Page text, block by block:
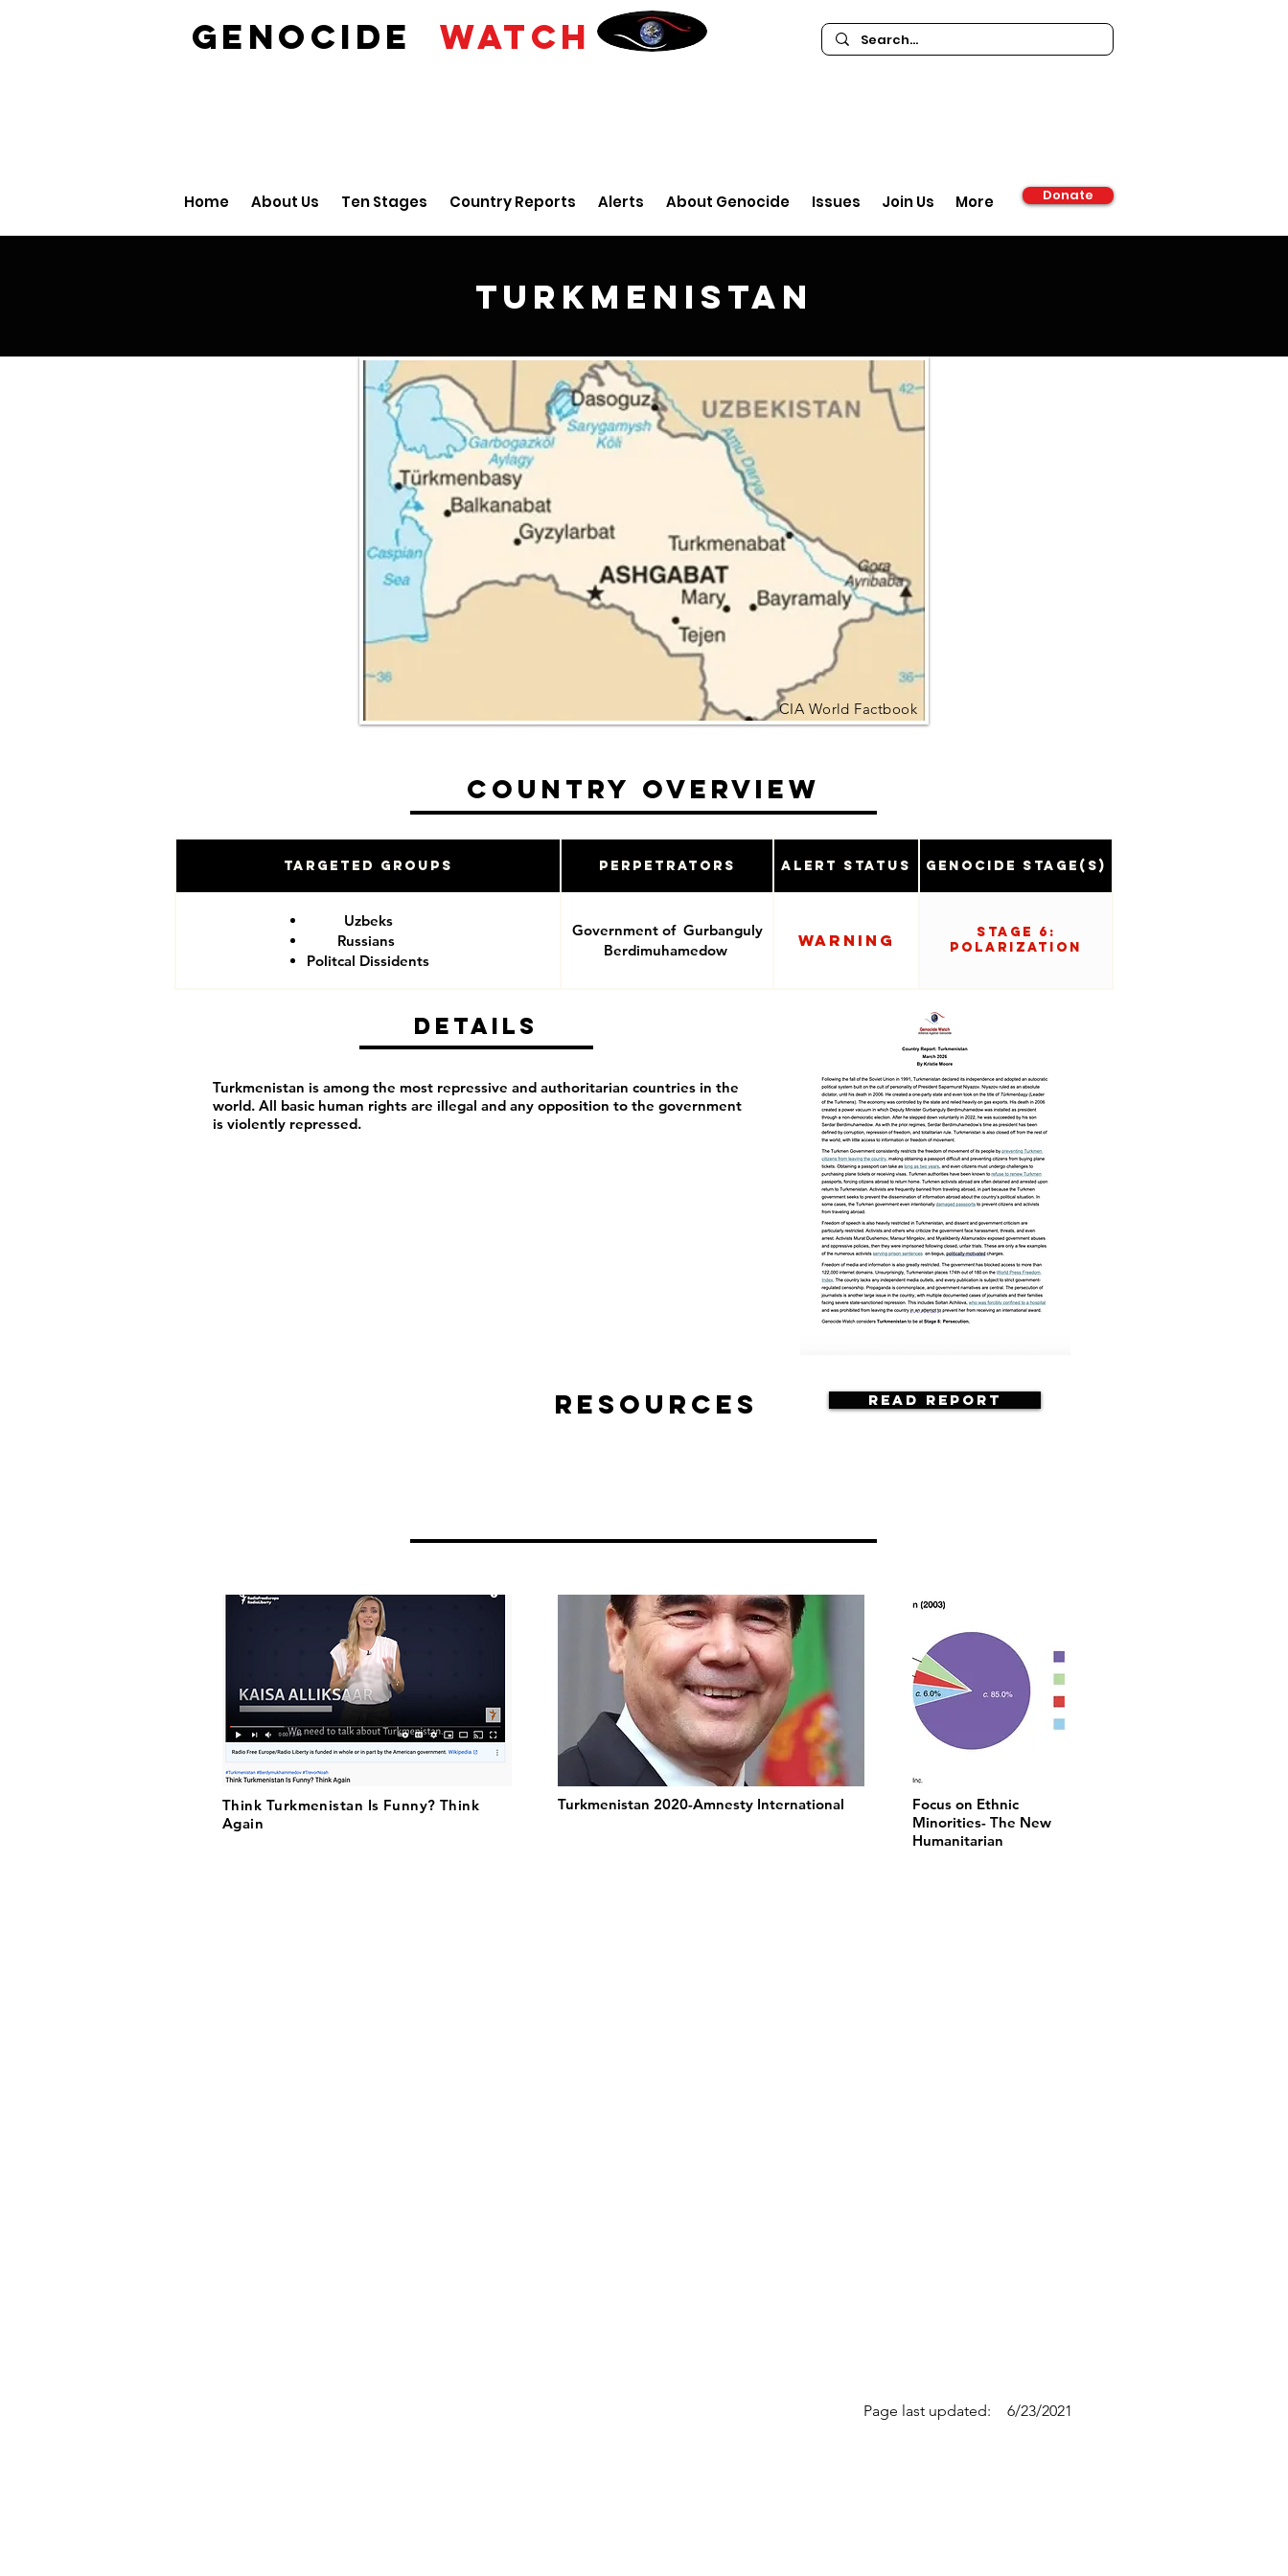
GENOCIDE WATCH
Home About Us Ten Stages Country Reports Alerts About Genocide Issues Join Us More Donate
Turkmenistan
CIA World Factbook
Country Overview
Targeted Groups Perpetrators Alert Status Genocide Stage(s)
Uzbeks
Russians
Politcal Dissidents
Government of Gurbanguly
Berdimuhamedow
Warning
Stage 6:
Polarization
Details
Turkmenistan is among the most repressive and authoritarian countries in the
world. All basic human rights are illegal and any opposition to the government
is violently repressed.
Read Report
Resources
Think Turkmenistan Is Funny? Think
Again
Turkmenistan 2020-Amnesty International
Focus on Ethnic
Minorities- The New
Humanitarian
Page last updated: 6/23/2021